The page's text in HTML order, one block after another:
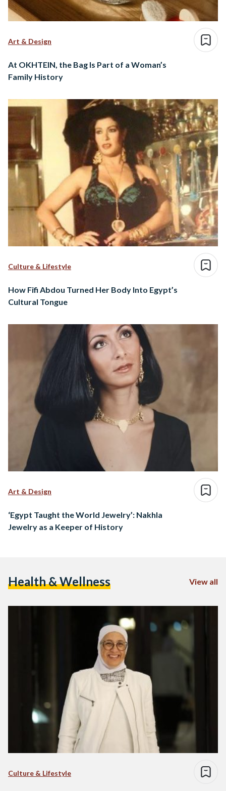
Art & Design
At OKHTEIN, the Bag Is Part of a Woman’s
Family History
Culture & Lifestyle
How Fifi Abdou Turned Her Body Into Egypt’s
Cultural Tongue
Art & Design
‘Egypt Taught the World Jewelry’: Nakhla
Jewelry as a Keeper of History
Health & Wellness View all
Culture & Lifestyle